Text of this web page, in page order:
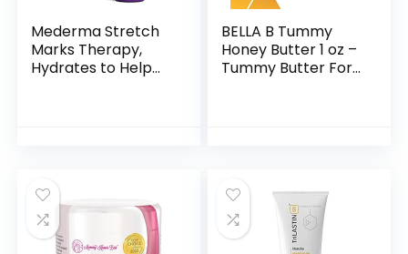
Mederma Stretch
Marks Therapy,
Hydrates to Help
BELLA B Tummy
Honey Butter 1 oz –
Tummy Butter For